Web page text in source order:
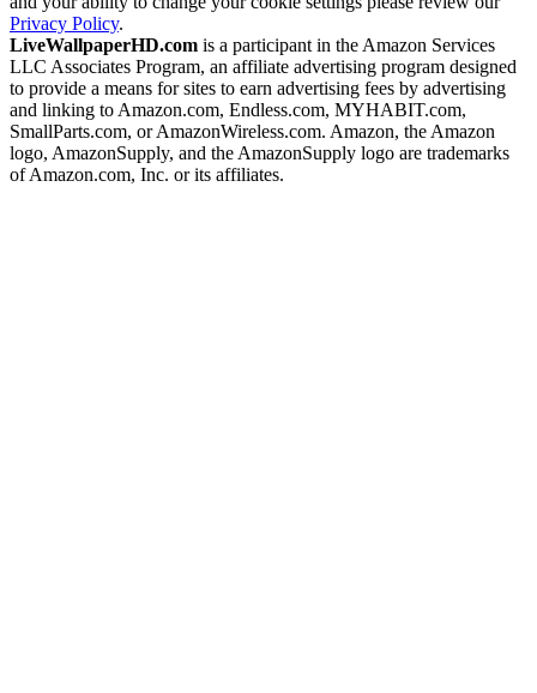
Privacy Policy.
LiveWallpaperHD.com is a participant in the Amazon Services
LLC Associates Program, an affiliate advertising program designed
to provide a means for sites to earn advertising fees by advertising
and linking to Amazon.com, Endless.com, MYHABIT.com,
SmallParts.com, or AmazonWireless.com. Amazon, the Amazon
logo, AmazonSupply, and the AmazonSupply logo are trademarks
of Amazon.com, Inc. or its affiliates.